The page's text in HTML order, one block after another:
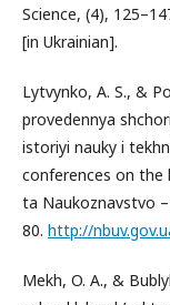
Science, (4),
[in Ukrainian].
Lytvynko, A. S., &
provedennya
istoriyi nauky i
conferences on the
ta Naukoznavstvo –
80. http://
Mekh, O. A., &